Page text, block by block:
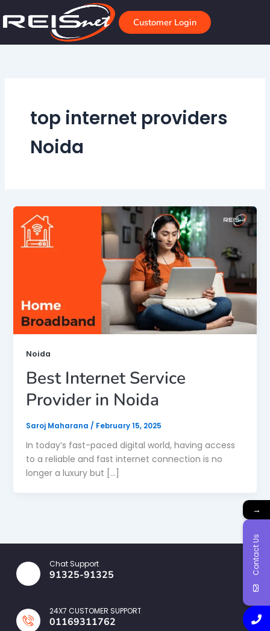
to
Customer Login
top internet providers
Noida
Noida
Best Internet Service
Provider in Noida
Saroj Maharana / February 15, 2025
In today’s fast-paced digital world, having access
to a reliable and fast internet connection is no
longer a luxury but […]
Chat Support
91325-91325
24X7 CUSTOMER SUPPORT
01169311762
→
Contact Us